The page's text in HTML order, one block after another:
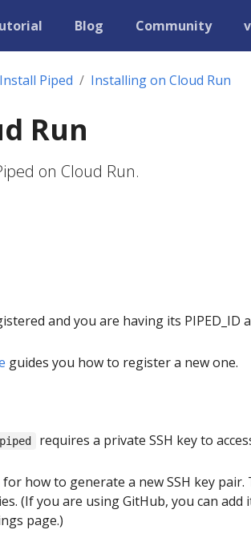
Blog Community
Install Piped Installing on Cloud Run
Run
on Cloud Run.
and you are having its PIPED_ID
guides you how to register a new one.
piped
requires a private SSH key to
for how to generate a new SSH key pair.
(If you are using GitHub, you can add
page.)